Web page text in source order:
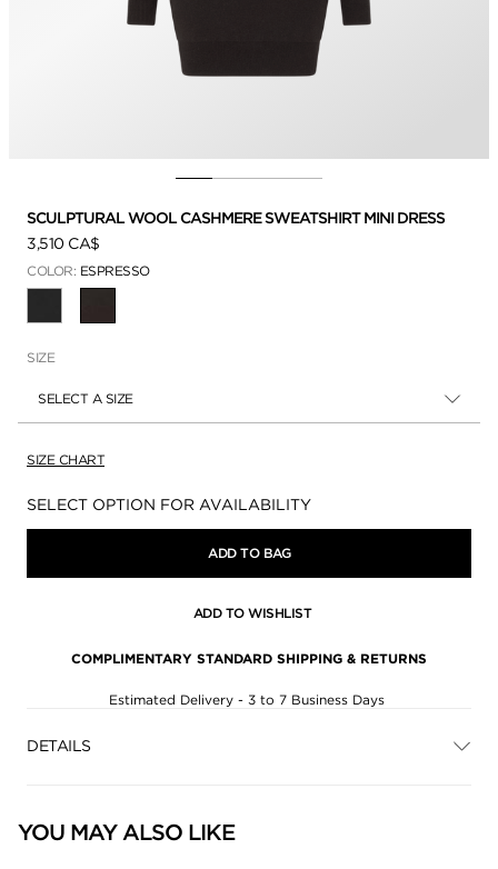
SCULPTURAL WOOL CASHMERE SWEATSHIRT MINI DRESS
3,510 CA$
COLOR: ESPRESSO
SIZE
SELECT A SIZE
SIZE CHART
Availability:
SELECT OPTION FOR AVAILABILITY
ADD TO BAG
ADD TO WISHLIST
COMPLIMENTARY STANDARD SHIPPING & RETURNS
Estimated Delivery - 3 to 7 Business Days
DETAILS
YOU MAY ALSO LIKE